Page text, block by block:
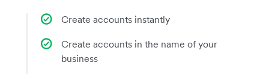
Create accounts instantly
Create accounts in the name of your
business